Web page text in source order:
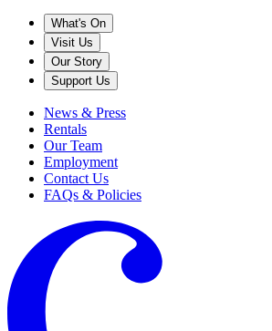
What's On
Visit Us
Our Story
Support Us
News & Press
Rentals
Our Team
Employment
Contact Us
FAQs & Policies